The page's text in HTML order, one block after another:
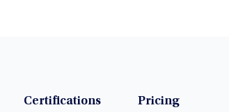
Certifications Pricing